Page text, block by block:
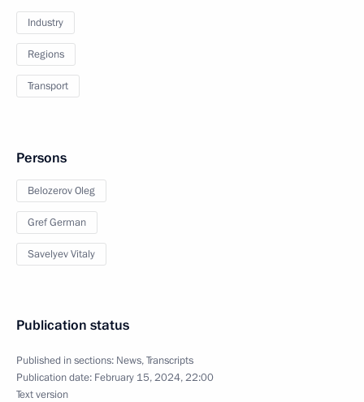
Industry
Regions
Transport
Persons
Belozerov Oleg
Gref German
Savelyev Vitaly
Publication status
Published in sections: News,Transcripts
Publication date: February 15, 2024, 22:00
Text version